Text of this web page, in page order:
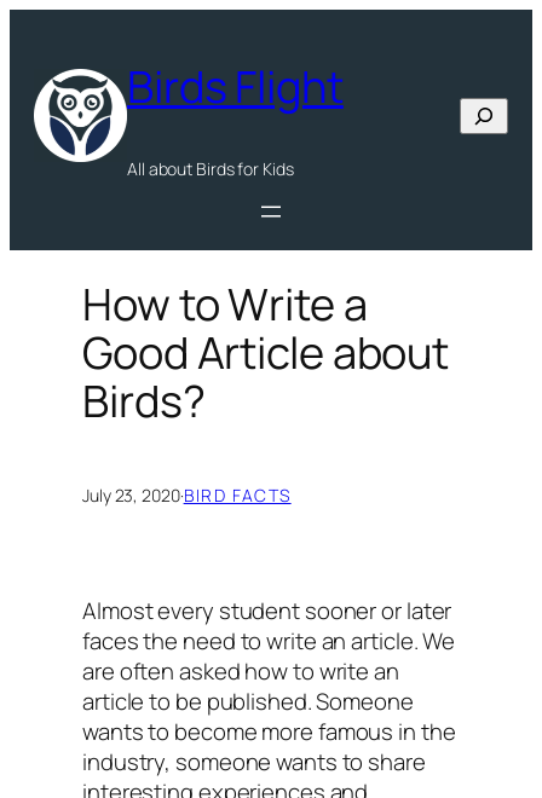
content
Birds Flight
All about Birds for Kids
Search
How to Write a
Good Article about
Birds?
July 23, 2020·BIRD FACTS
Almost every student sooner or later
faces the need to write an article. We
are often asked how to write an
article to be published. Someone
wants to become more famous in the
industry, someone wants to share
interesting experiences and